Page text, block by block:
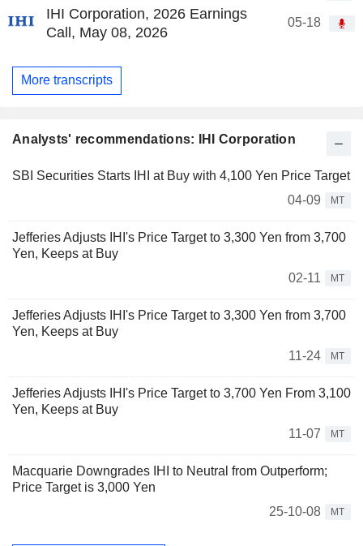
IHI Corporation, 2026 Earnings
Call, May 08, 2026
05-18
More transcripts
Analysts' recommendations: IHI Corporation
SBI Securities Starts IHI at Buy with 4,100 Yen Price Target
04-09
MT
Jefferies Adjusts IHI's Price Target to 3,300 Yen from 3,700
Yen, Keeps at Buy
02-11
MT
Jefferies Adjusts IHI's Price Target to 3,300 Yen from 3,700
Yen, Keeps at Buy
11-24
MT
Jefferies Adjusts IHI's Price Target to 3,700 Yen From 3,100
Yen, Keeps at Buy
11-07
MT
Macquarie Downgrades IHI to Neutral from Outperform;
Price Target is 3,000 Yen
25-10-08
MT